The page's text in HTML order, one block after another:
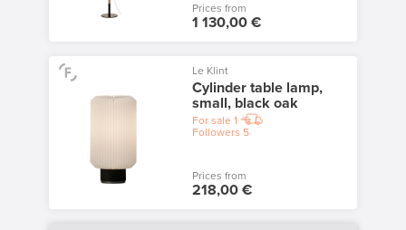
Prices from
1 130,00 €
Le Klint
Cylinder table lamp,
small, black oak
For sale 1
Followers 5
Prices from
218,00 €